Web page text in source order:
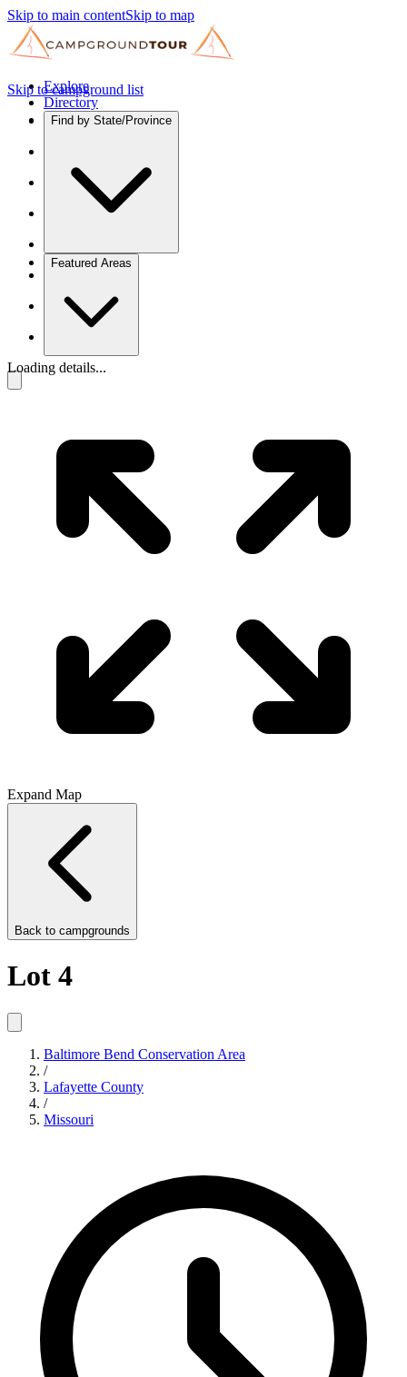
Skip to main contentSkip to map
Explore
Directory
Find by State/Province
Featured Areas
Skip to campground list
Loading details...
Expand Map
Back to campgrounds
Lot 4
Baltimore Bend Conservation Area
/
Lafayette County
/
Missouri